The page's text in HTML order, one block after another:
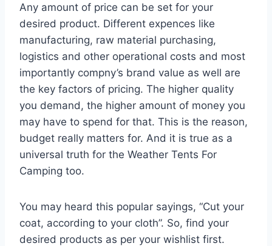
Any amount of price can be set for your
desired product. Different expences like
manufacturing, raw material purchasing,
logistics and other operational costs and most
importantly compny’s brand value as well are
the key factors of pricing. The higher quality
you demand, the higher amount of money you
may have to spend for that. This is the reason,
budget really matters for. And it is true as a
universal truth for the Weather Tents For
Camping too.
You may heard this popular sayings, “Cut your
coat, according to your cloth”. So, find your
desired products as per your wishlist first.